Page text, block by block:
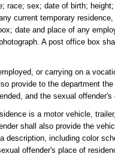
race; sex; date of birth;
current temporary
date and place of any
A post office box
or carrying on a
provide to the department
and the sexual
is a motor vehicle,
shall also provide the
description, including color
offender's place of